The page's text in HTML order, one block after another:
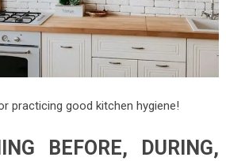
practicing good kitchen hygiene!
BEFORE, DURING,